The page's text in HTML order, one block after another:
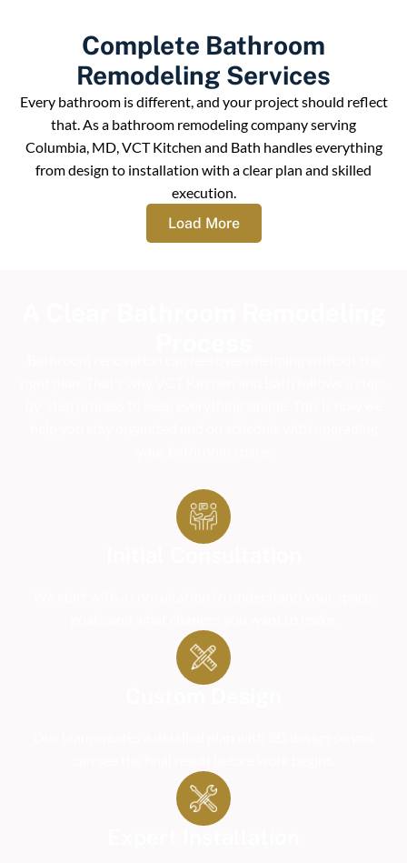
Complete Bathroom
Remodeling Services
Every bathroom is different, and your project should reflect
that. As a bathroom remodeling company serving
Columbia, MD, VCT Kitchen and Bath handles everything
from design to installation with a clear plan and skilled
execution.
Load More